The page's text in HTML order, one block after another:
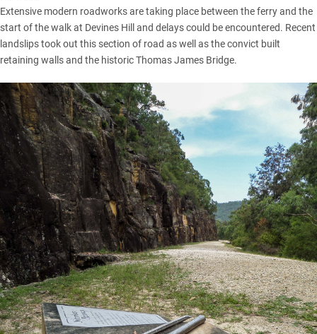
Extensive modern roadworks are taking place between the ferry and the
start of the walk at Devines Hill and delays could be encountered. Recent
landslips took out this section of road as well as the convict built
retaining walls and the historic Thomas James Bridge.